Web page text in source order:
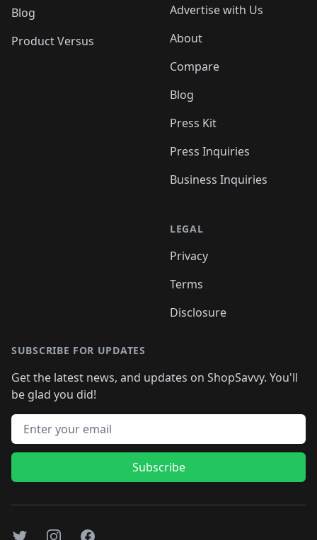
Blog
Product Versus
Advertise with Us
About
Compare
Blog
Press Kit
Press Inquiries
Business Inquiries
LEGAL
Privacy
Terms
Disclosure
SUBSCRIBE FOR UPDATES
Get the latest news, and updates on ShopSavvy. You'll
be glad you did!
Email address
Subscribe
TwitterInstagramFacebook